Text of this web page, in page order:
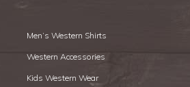
Men’s Western Shirts
Western Accessories
Kids Western Wear